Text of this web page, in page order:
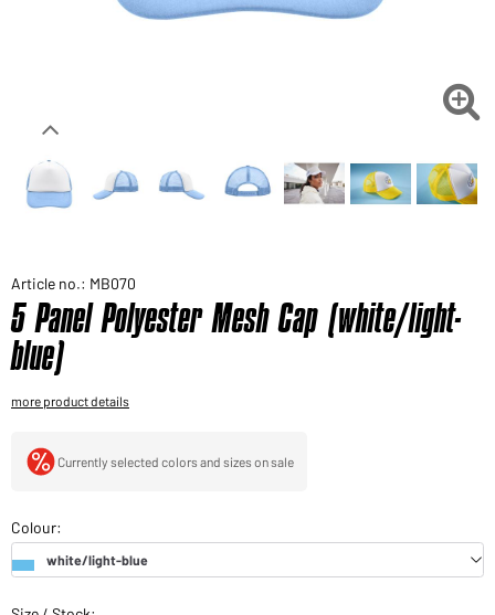
Would you like to order goods for your private use?

Article no.: MB070
5 Panel Polyester Mesh Cap (white/light-
blue)
more product details
Currently selected colors and sizes on sale